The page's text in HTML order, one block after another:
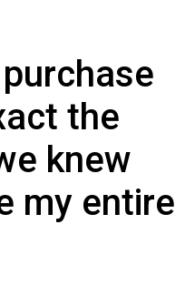
the
knew
my entire